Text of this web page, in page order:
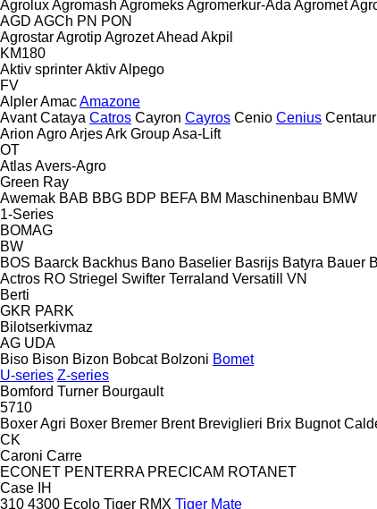
AgroluxAgromash AgromeksAgromerkur-Ada Agromet
AGD AGCh PN PON
AgrostarAgrotipAgrozetAhead Akpil
KM180
Aktiv sprinterAktivAlpego
FV
AlplerAmacAmazone
Avant Cataya Catros Cayron Cayros Cenio Cenius Centaur
Arion AgroArjesArk GroupAsa-Lift
OT
AtlasAvers-Agro
Green Ray
Awemak BAB BBG BDP BEFA BM Maschinenbau BMW
1-Series
BOMAG
BW
BOS Baarck Backhus Bano Baselier Basrijs Batyra Bauer
Actros RO Striegel Swifter Terraland Versatill VN
Berti
GKR PARK
Bilotserkivmaz
AG UDA
Biso Bison Bizon Bobcat Bolzoni Bomet
U-series Z-series
Bomford Turner Bourgault
5710
Boxer Agri Boxer Bremer Brent Breviglieri Brix Bugnot
CK
Caroni Carre
ECONET PENTERRA PRECICAM ROTANET
Case IH
310 4300 Ecolo Tiger RMX Tiger Mate